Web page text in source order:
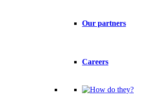
Our partners
Careers